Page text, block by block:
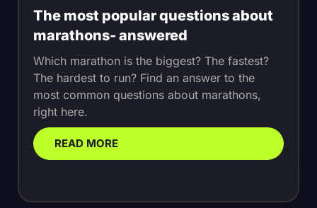
The most popular questions about
marathons- answered
Which marathon is the biggest? The fastest?
The hardest to run? Find an answer to the
most common questions about marathons,
right here.
READ MORE